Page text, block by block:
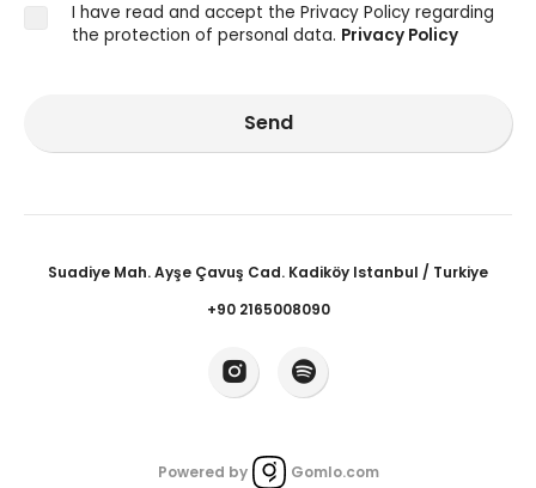
I have read and accept the Privacy Policy regarding
the protection of personal data. Privacy Policy
Send
Suadiye Mah. Ayşe Çavuş Cad. Kadiköy Istanbul / Turkiye
+90 2165008090
Powered by Gomlo.com